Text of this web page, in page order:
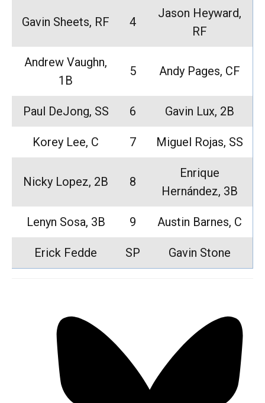
Gavin Sheets, RF 4
Jason Heyward,
RF
Andrew Vaughn,
1B
5 Andy Pages, CF
Paul DeJong, SS 6 Gavin Lux, 2B
Korey Lee, C 7 Miguel Rojas, SS
Nicky Lopez, 2B 8
Enrique
Hernández, 3B
Lenyn Sosa, 3B 9 Austin Barnes, C
Erick Fedde SP Gavin Stone